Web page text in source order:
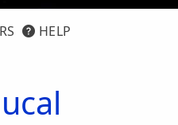
HELP